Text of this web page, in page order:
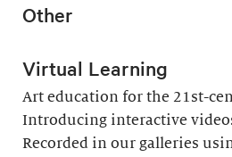
Other
Virtual Learning
Art education for the 21st-
Introducing interactive
Recorded in our galleries